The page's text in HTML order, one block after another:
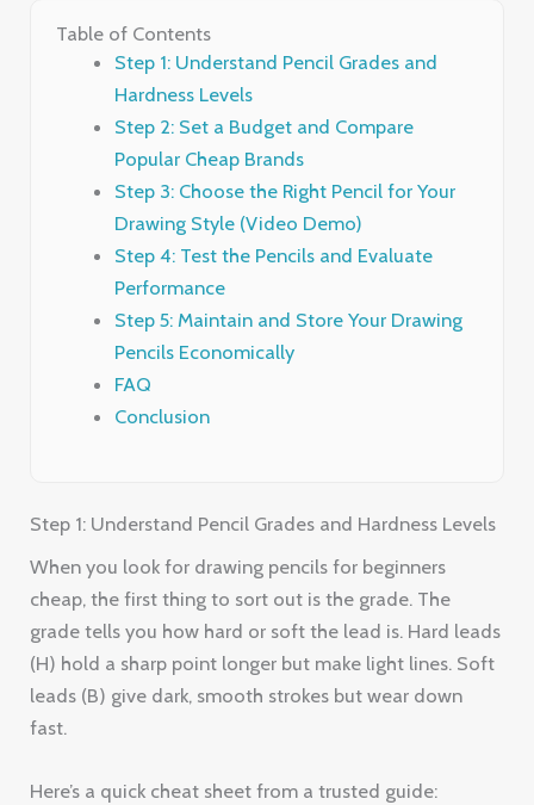
Table of Contents
Step 1: Understand Pencil Grades and
Hardness Levels
Step 2: Set a Budget and Compare
Popular Cheap Brands
Step 3: Choose the Right Pencil for Your
Drawing Style (Video Demo)
Step 4: Test the Pencils and Evaluate
Performance
Step 5: Maintain and Store Your Drawing
Pencils Economically
FAQ
Conclusion
Step 1: Understand Pencil Grades and Hardness Levels
When you look for drawing pencils for beginners
cheap, the first thing to sort out is the grade. The
grade tells you how hard or soft the lead is. Hard leads
(H) hold a sharp point longer but make light lines. Soft
leads (B) give dark, smooth strokes but wear down
fast.
Here’s a quick cheat sheet from a trusted guide: